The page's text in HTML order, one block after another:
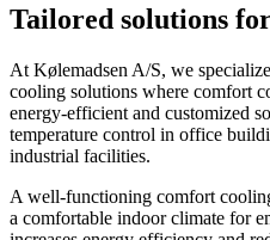
Tailored solutions
At Kølemadsen A/S, we
cooling solutions where comfort
energy-efficient and customized
temperature control in office
industrial facilities.
A well-functioning comfort
a comfortable indoor climate for